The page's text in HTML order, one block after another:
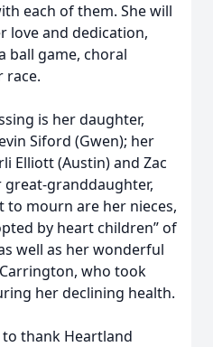
each of them. She will
love and dedication,
ball game, choral
race.
is her daughter,
Siford (Gwen); her
Elliott (Austin) and Zac
great-granddaughter,
to mourn are her nieces,
by heart children” of
well as her wonderful
who took
her declining health.
thank Heartland